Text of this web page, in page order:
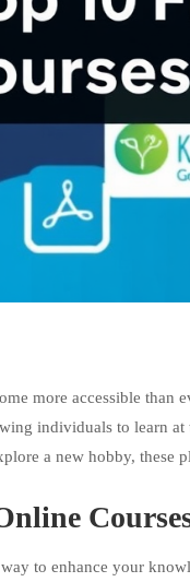
more accessible
individuals to learn
a new hobby,
to enhance your